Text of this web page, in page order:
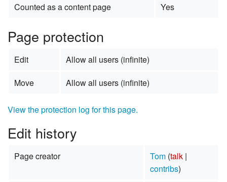
Counted as a content page
Yes
Page protection
Edit
Allow all users (infinite)
Move
Allow all users (infinite)
View the protection log for this page.
Edit history
Page creator Tom (talk|
contribs)